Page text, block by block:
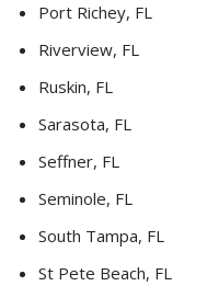
Port Richey, FL
Riverview, FL
Ruskin, FL
Sarasota, FL
Seffner, FL
Seminole, FL
South Tampa, FL
St Pete Beach, FL